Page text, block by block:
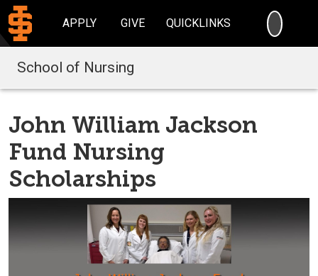
APPLY GIVE QUICKLINKS
School of Nursing
John William Jackson
Fund Nursing
Scholarships